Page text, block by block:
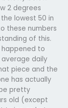
2 degrees
lowest 50 in
these numbers
of this.
to
daily
piece and the
has actually
pretty
old (except